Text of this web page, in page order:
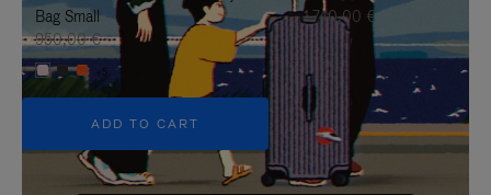
Bag Small
950,00 €
+5
ADD TO CART
1.740,00 €